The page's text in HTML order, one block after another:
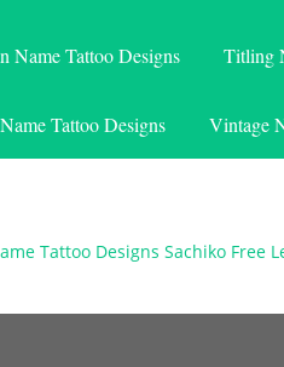
Name Tattoo Designs Titling
Tattoo Designs Vintage
Tattoo Designs Sachiko Free